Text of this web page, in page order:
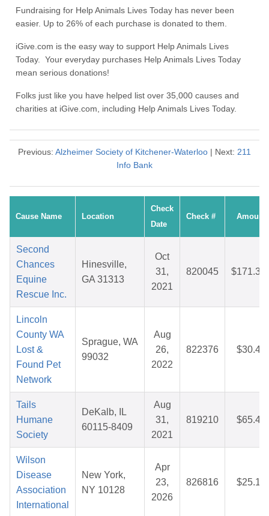
Fundraising for Help Animals Lives Today has never been
easier. Up to 26% of each purchase is donated to them.
iGive.com is the easy way to support Help Animals Lives
Today. Your everyday purchases Help Animals Lives Today
mean serious donations!
Folks just like you have helped list over 35,000 causes and
charities at iGive.com, including Help Animals Lives Today.
Previous: Alzheimer Society of Kitchener-Waterloo | Next: 211
Info Bank
Cause Name Location
Check
Date
Check # Amount
Second
Chances
Equine
Rescue Inc.
Hinesville,
GA 31313
Oct
31,
2021
820045 $171.35
Lincoln
County WA
Lost &
Found Pet
Network
Sprague, WA
99032
Aug
26,
2022
822376 $30.47
Tails
Humane
Society
DeKalb, IL
60115-8409
Aug
31,
2021
819210 $65.46
Wilson
Disease
Association
International
New York,
NY 10128
Apr
23,
2026
826816 $25.10